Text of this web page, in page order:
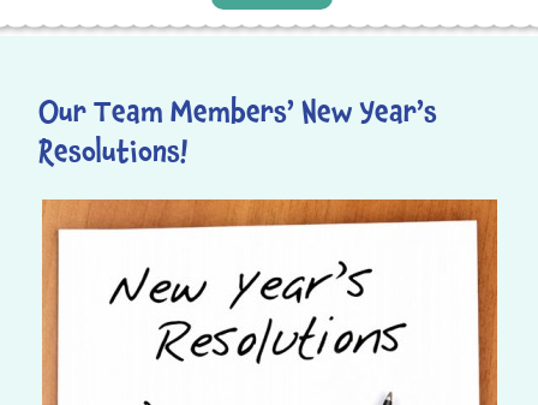
Our Team Members’ New Year’s
Resolutions!